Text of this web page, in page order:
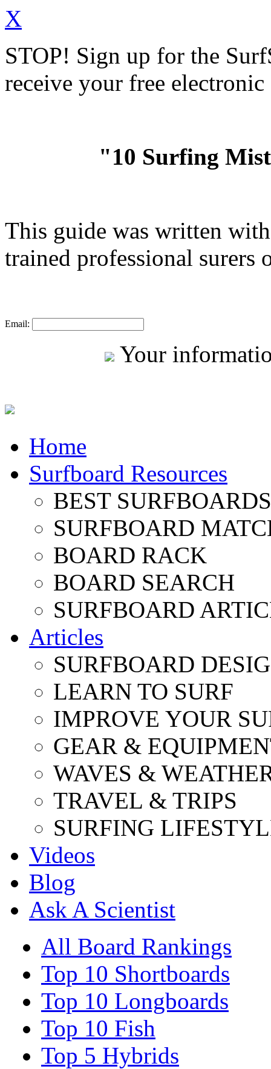
X
STOP! Sign up for the
receive your free
"10 Surfing
This guide was written
trained professional surers
Email:
Your
Home
Surfboard Resources
BEST
SURFBOARD
BOARD RACK
BOARD SEARCH
SURFBOARD
Articles
SURFBOARD
LEARN TO SURF
IMPROVE YOUR
GEAR &
WAVES &
TRAVEL & TRIPS
SURFING
Videos
Blog
Ask A Scientist
All Board Rankings
Top 10 Shortboards
Top 10 Longboards
Top 10 Fish
Top 5 Hybrids